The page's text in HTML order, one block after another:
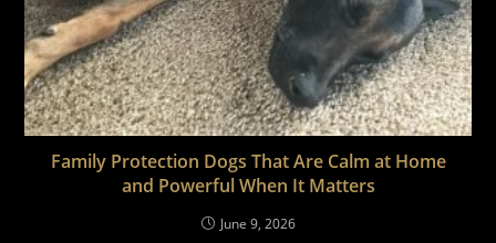
Family Protection Dogs That Are Calm at Home
and Powerful When It Matters
June 9, 2026